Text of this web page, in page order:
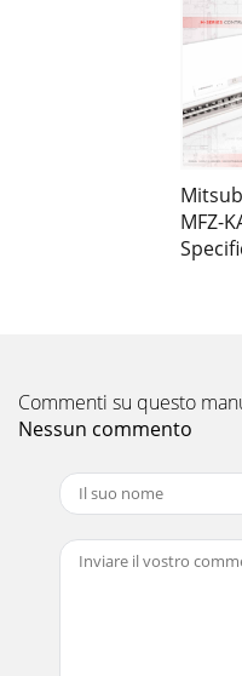
MFZ-
Commenti su questo
Nessun commento